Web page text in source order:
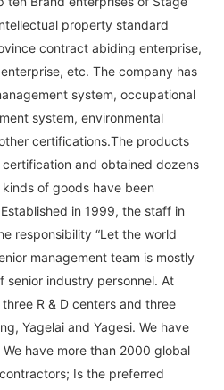
property standard
contract abiding enterprise,
etc. The company has
system, occupational
system, environmental
certifications.The products
certification and obtained dozens
of goods have been
in 1999, the staff in
responsibility “Let the world
management team is mostly
senior industry personnel. At
R & D centers and three
Yagelai and Yagesi. We have
have more than 2000 global
Is the preferred